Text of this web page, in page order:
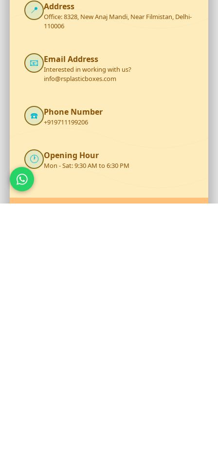
📍 Address
Office: 8328, New Anaj Mandi, Near Filmistan, Delhi-
110006
📧 Email Address
Interested in working with us?
info@rsplasticboxes.com
☎️ Phone Number
+919711199206
🕐 Opening Hour
Mon - Sat: 9:30 AM to 6:30 PM